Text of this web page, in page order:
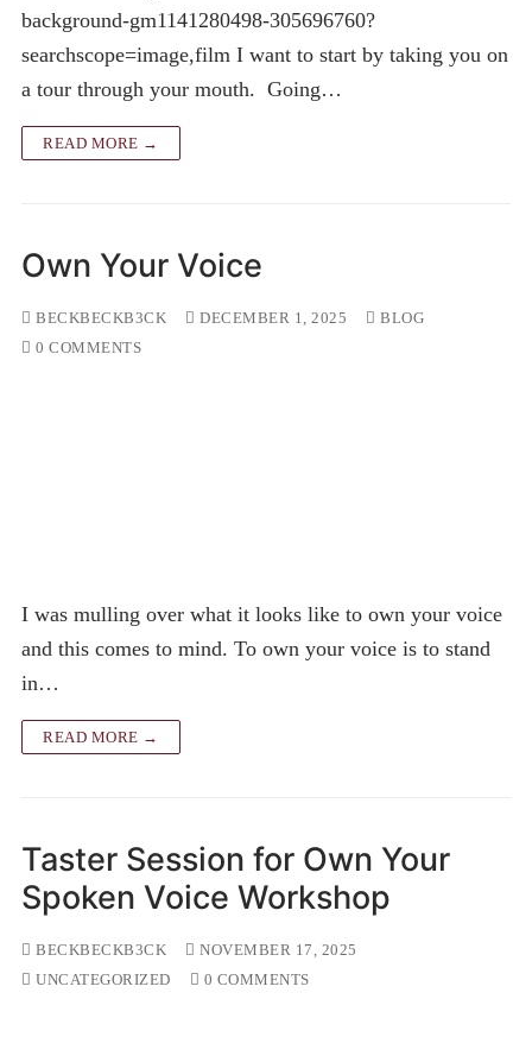
background-gm1141280498-305696760?
searchscope=image,film I want to start by taking you on
a tour through your mouth. Going…
READ MORE →
Own Your Voice
BECKBECKB3CK DECEMBER 1, 2025
BLOG
0 COMMENTS
I was mulling over what it looks like to own your voice
and this comes to mind. To own your voice is to stand
in…
READ MORE →
Taster Session for Own Your
Spoken Voice Workshop
BECKBECKB3CK
NOVEMBER 17, 2025
UNCATEGORIZED
0 COMMENTS